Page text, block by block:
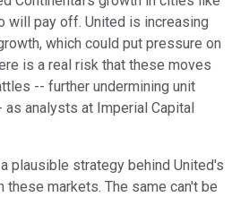
will pay off. United is increasing
which could put pressure on
is a real risk that these moves
-- further undermining unit
analysts at Imperial Capital
plausible strategy behind United's
markets. The same can't be